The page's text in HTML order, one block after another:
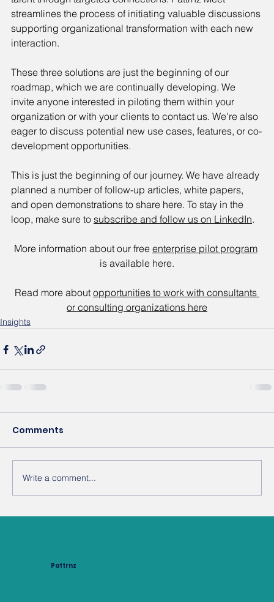
streamlines the process of initiating valuable discussions
supporting organizational transformation with each new
interaction.
These three solutions are just the beginning of our
roadmap, which we are continually developing. We
invite anyone interested in piloting them within your
organization or with your clients to contact us. We're also
eager to discuss potential new use cases, features, or co-
development opportunities.
This is just the beginning of our journey. We have already
planned a number of follow-up articles, white papers,
and open demonstrations to share here. To stay in the
loop, make sure to subscribe and follow us on LinkedIn.
More information about our free enterprise pilot program
is available here.
Read more about opportunities to work with consultants
or consulting organizations here
Insights
Comments
Write a comment...
Pattrnz